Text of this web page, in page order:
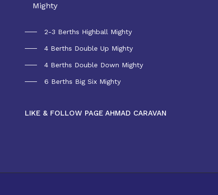
Mighty
2-3 Berths Highball Mighty
4 Berths Double Up Mighty
4 Berths Double Down Mighty
6 Berths Big Six Mighty
LIKE & FOLLOW PAGE AHMAD CARAVAN